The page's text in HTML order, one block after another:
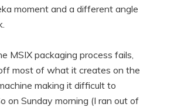
moment and a different angle
MSIX packaging process fails,
most of what it creates on the
making it difficult to
on Sunday morning (I ran out of